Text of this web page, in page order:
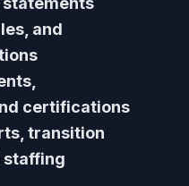
and
certifications
transition
staffing